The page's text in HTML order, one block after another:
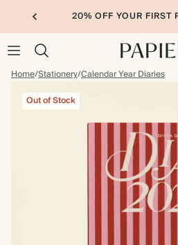
20% OFF YOUR FIRST
Home/Stationery/Calendar Year Diaries
Out of Stock